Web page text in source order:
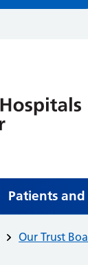
Patients
Our Trust